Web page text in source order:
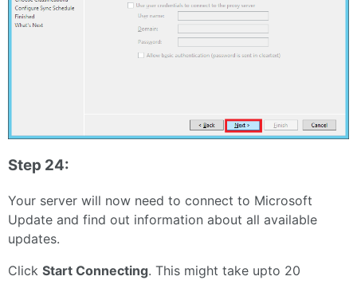
Step 24:
Your server will now need to connect to Microsoft
Update and find out information about all available
updates.
Click Start Connecting. This might take upto 20